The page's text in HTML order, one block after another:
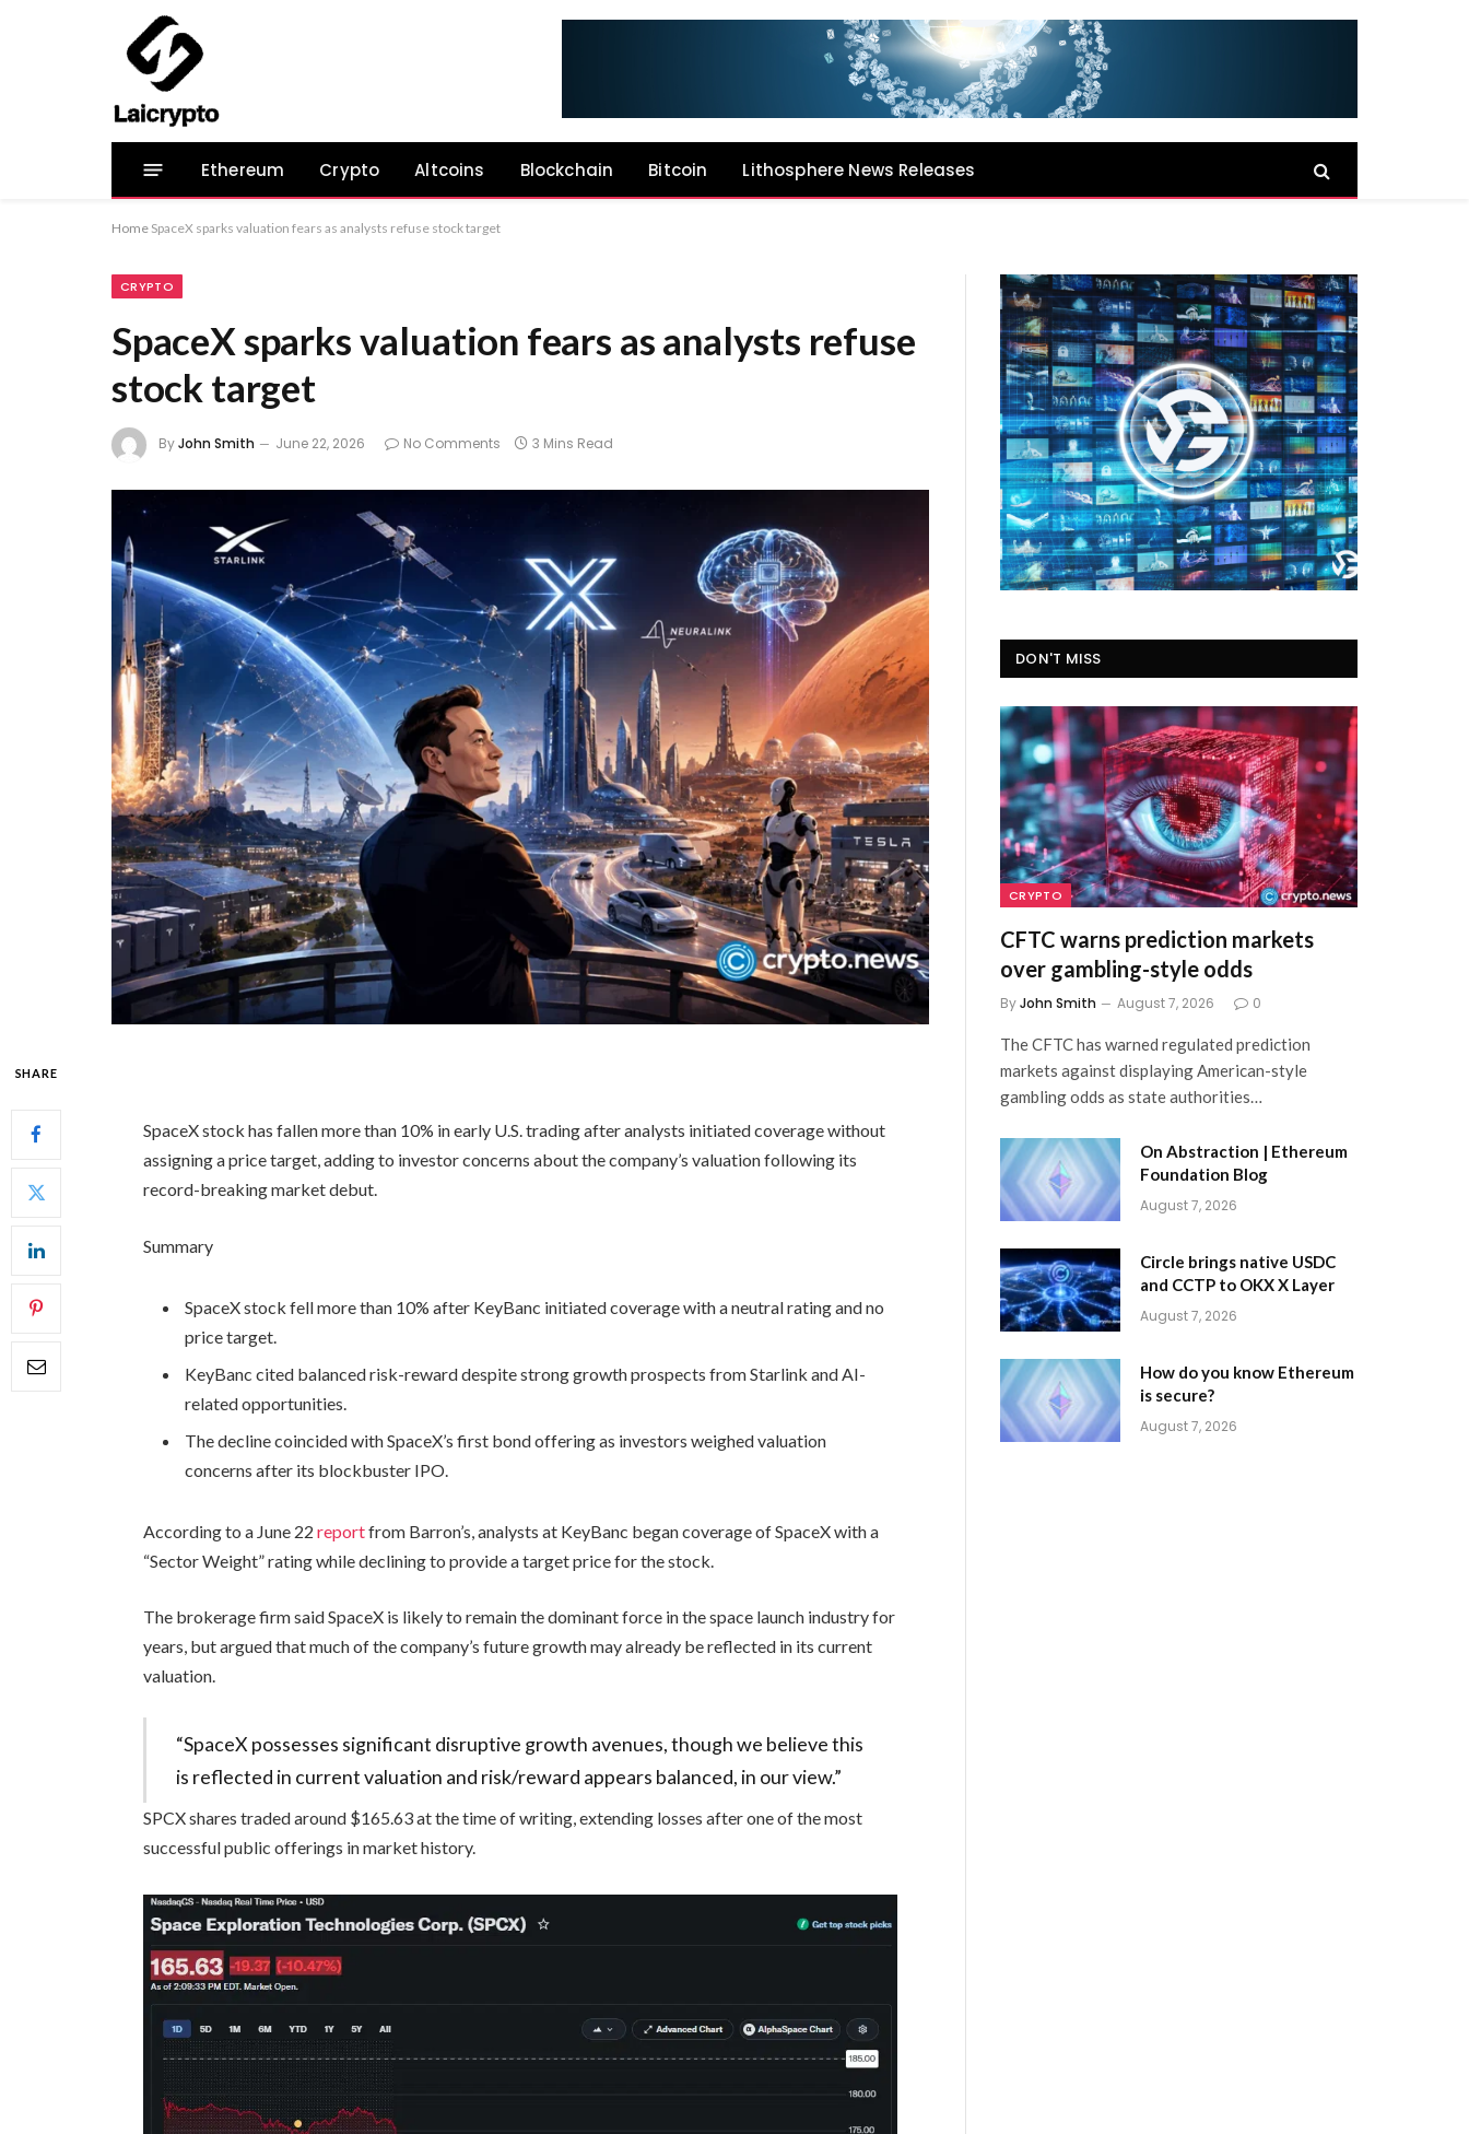
Ethereum Crypto Altcoins Blockchain Bitcoin Lithosphere News Releases
Home SpaceX sparks valuation fears as analysts refuse stock target
CRYPTO
SpaceX sparks valuation fears as analysts refuse
stock target
ByJohn Smith June 22, 2026 No Comments 3 Mins Read
SHARE
SpaceX stock has fallen more than 10% in early U.S. trading after analysts initiated coverage without
assigning a price target, adding to investor concerns about the company’s valuation following its
record-breaking market debut.
Summary
SpaceX stock fell more than 10% after KeyBanc initiated coverage with a neutral rating and no
price target.
KeyBanc cited balanced risk-reward despite strong growth prospects from Starlink and AI-
related opportunities.
The decline coincided with SpaceX’s first bond offering as investors weighed valuation
concerns after its blockbuster IPO.
According to a June 22reportfrom Barron’s, analysts at KeyBanc began coverage of SpaceX with a
“Sector Weight” rating while declining to provide a target price for the stock.
The brokerage firm said SpaceX is likely to remain the dominant force in the space launch industry for
years, but argued that much of the company’s future growth may already be reflected in its current
valuation.
“SpaceX possesses significant disruptive growth avenues, though we believe this
is reflected in current valuation and risk/reward appears balanced, in our view.”
SPCX shares traded around $165.63 at the time of writing, extending losses after one of the most
successful public offerings in market history.
DON'T MISS
CRYPTO
CFTC warns prediction markets
over gambling-style odds
ByJohn Smith August 7, 2026 0
The CFTC has warned regulated prediction
markets against displaying American-style
gambling odds as state authorities…
On Abstraction | Ethereum
Foundation Blog
August 7, 2026
Circle brings native USDC
and CCTP to OKX X Layer
August 7, 2026
How do you know Ethereum
is secure?
August 7, 2026